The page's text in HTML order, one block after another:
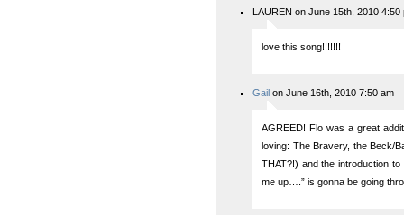
LAUREN on June 15th, 2010 4:50
love this song!!!!!!!
Gail on June 16th, 2010 7:50 am
AGREED! Flo was a great
loving: The Bravery, the Beck/
THAT?!) and the introduction
me up….” is gonna be going